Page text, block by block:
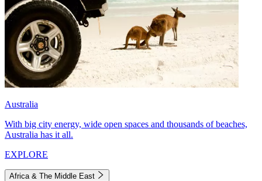
Australia
With big city energy, wide open spaces and thousands of beaches,
Australia has it all.
EXPLORE
Africa & The Middle East